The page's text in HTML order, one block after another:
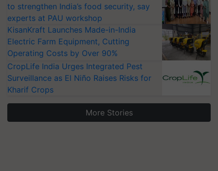
to strengthen India’s food security, say
experts at PAU workshop
KisanKraft Launches Made-in-India
Electric Farm Equipment, Cutting
Operating Costs by Over 90%
CropLife India Urges Integrated Pest
Surveillance as El Niño Raises Risks for
Kharif Crops
More Stories